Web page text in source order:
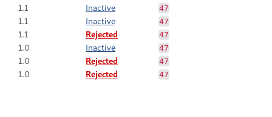
1.1 Inactive 47
1.1 Inactive 47
1.1 Rejected 47
1.0 Inactive 47
1.0 Rejected 47
1.0 Rejected 47